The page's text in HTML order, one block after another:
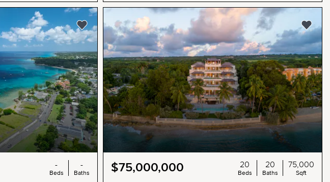
-
Beds
-
Baths $75,000,000 20
Beds
20
Baths
75,000
Sqft